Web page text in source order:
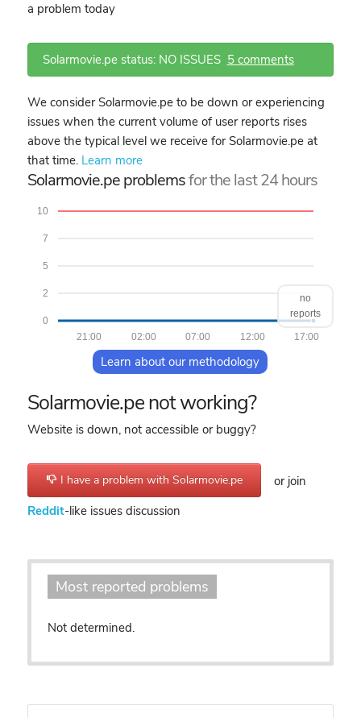
a problem today
Solarmovie.pe status: NO ISSUES 5 comments
We consider Solarmovie.pe to be down or experiencing
issues when the current volume of user reports rises
above the typical level we receive for Solarmovie.pe at
that time. Learn more
Solarmovie.pe problemsfor the last 24 hours
0
2
5
7
10
17:00
12:00
07:00
02:00
21:00
no
reports
Learn about our methodology
Solarmovie.pe not working?
Website is down, not accessible or buggy?
I have a problem with Solarmovie.pe
or join
Reddit-like issues discussion
Most reported problems
Not determined.